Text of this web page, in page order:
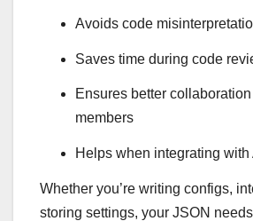
Avoids code
Saves time during code
Ensures better
members
Helps when integrating with
Whether you’re writing configs,
storing settings, your JSON